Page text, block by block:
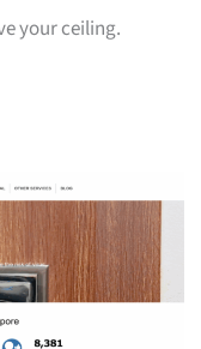
your ceiling.